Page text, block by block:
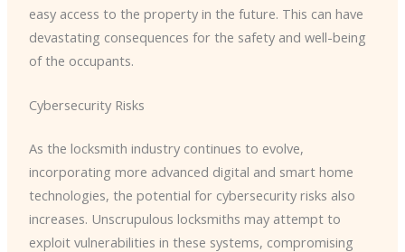
easy access to the property in the future. This can have
devastating consequences for the safety and well-being
of the occupants.
Cybersecurity Risks
As the locksmith industry continues to evolve,
incorporating more advanced digital and smart home
technologies, the potential for cybersecurity risks also
increases. Unscrupulous locksmiths may attempt to
exploit vulnerabilities in these systems, compromising